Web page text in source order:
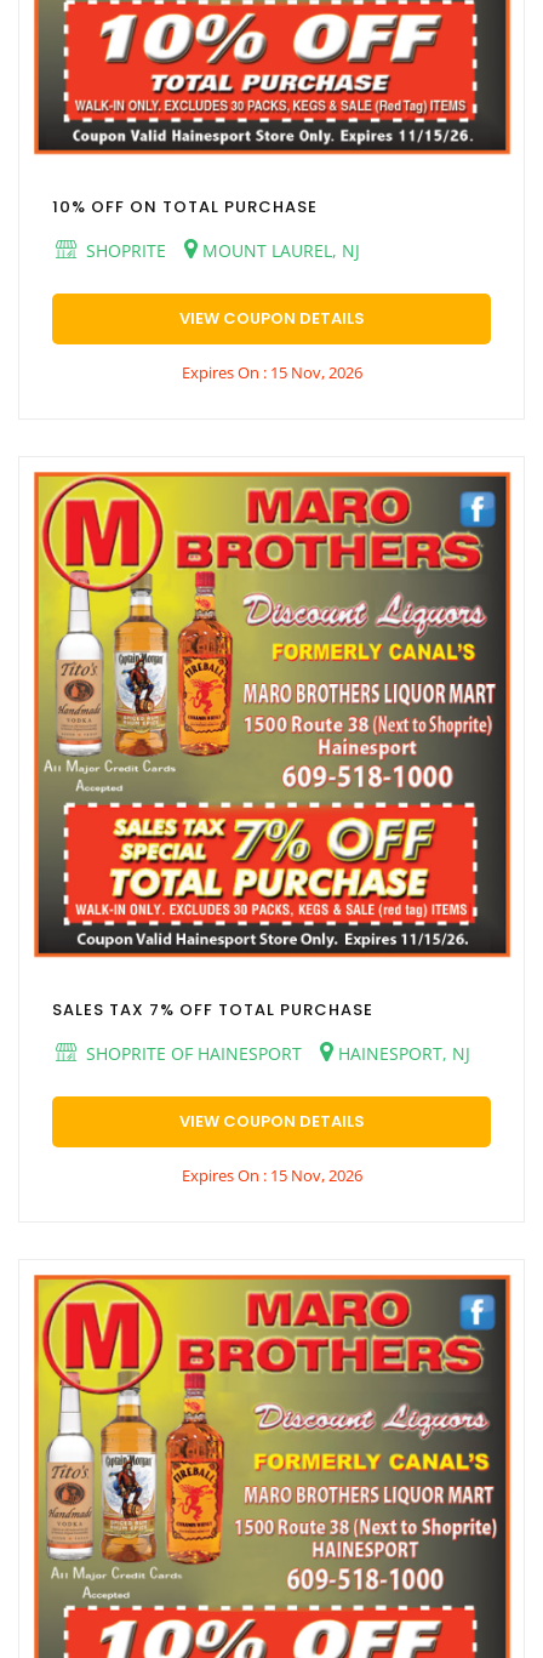
10% OFF ON TOTAL PURCHASE
SHOPRITE
MOUNT LAUREL, NJ
VIEW COUPON DETAILS
Expires On : 15 Nov, 2026
SALES TAX 7% OFF TOTAL PURCHASE
SHOPRITE OF HAINESPORT
HAINESPORT, NJ
VIEW COUPON DETAILS
Expires On : 15 Nov, 2026